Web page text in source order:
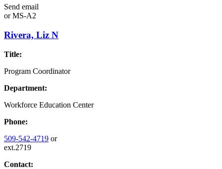
Send email
orMS-A2
Rivera, Liz N
Title:
Program Coordinator
Department:
Workforce Education Center
Phone:
509-542-4719 or
ext.2719
Contact: